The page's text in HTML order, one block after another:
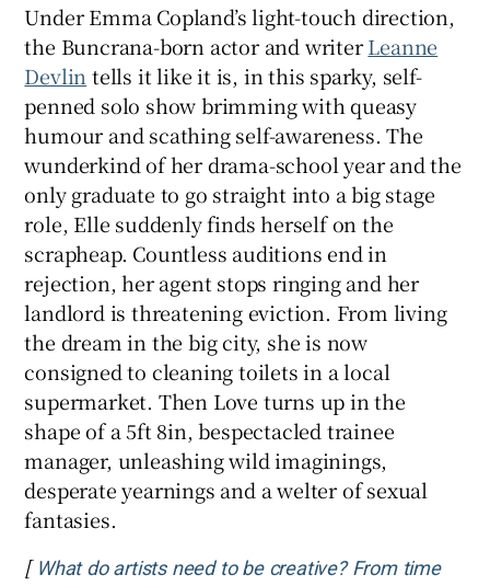
Under Emma Copland’s light-touch direction,
the Buncrana-born actor and writerLeanne
Devlin tells it like it is, in this sparky, self-
penned solo show brimming with queasy
humour and scathing self-awareness. The
wunderkind of her drama-school year and the
only graduate to go straight into a big stage
role, Elle suddenly finds herself on the
scrapheap. Countless auditions end in
rejection, her agent stops ringing and her
landlord is threatening eviction. From living
the dream in the big city, she is now
consigned to cleaning toilets in a local
supermarket. Then Love turns up in the
shape of a 5ft 8in, bespectacled trainee
manager, unleashing wild imaginings,
desperate yearnings and a welter of sexual
fantasies.
[ What do artists need to be creative? From time